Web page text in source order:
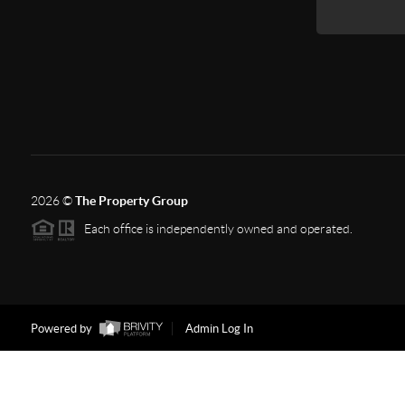
2026©The Property Group
Each office is independently owned and operated.
Powered by Admin Log In